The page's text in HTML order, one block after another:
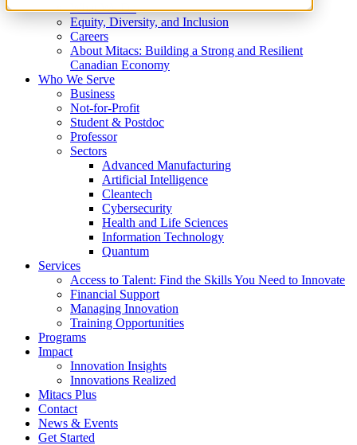
What We Do
Equity, Diversity, and Inclusion
Careers
About Mitacs: Building a Strong and Resilient
Canadian Economy
Who We Serve
Business
Not-for-Profit
Student & Postdoc
Professor
Sectors
Advanced Manufacturing
Artificial Intelligence
Cleantech
Cybersecurity
Health and Life Sciences
Information Technology
Quantum
Services
Access to Talent: Find the Skills You Need to Innovate
Financial Support
Managing Innovation
Training Opportunities
Programs
Impact
Innovation Insights
Innovations Realized
Mitacs Plus
Contact
News & Events
Get Started